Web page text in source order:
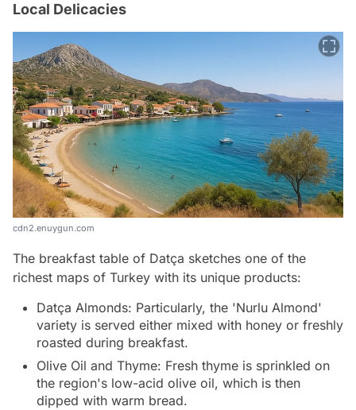
Local Delicacies
cdn2.enuygun.com
The breakfast table of Datça sketches one of the
richest maps of Turkey with its unique products:
Datça Almonds: Particularly, the 'Nurlu Almond'
variety is served either mixed with honey or freshly
roasted during breakfast.
Olive Oil and Thyme: Fresh thyme is sprinkled on
the region's low-acid olive oil, which is then
dipped with warm bread.